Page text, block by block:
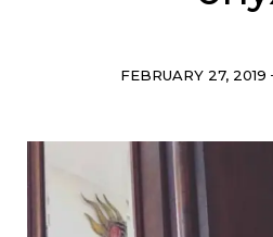
Post
FEBRUARY 27, 2019